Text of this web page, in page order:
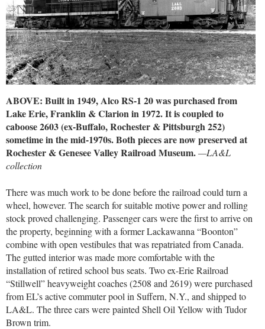
ABOVE: Built in 1949, Alco RS-1 20 was purchased from
Lake Erie, Franklin & Clarion in 1972. It is coupled to
caboose 2603 (ex-Buffalo, Rochester & Pittsburgh 252)
sometime in the mid-1970s. Both pieces are now preserved at
Rochester & Genesee Valley Railroad Museum.—LA&L
collection
There was much work to be done before the railroad could turn a
wheel, however. The search for suitable motive power and rolling
stock proved challenging. Passenger cars were the first to arrive on
the property, beginning with a former Lackawanna “Boonton”
combine with open vestibules that was repatriated from Canada.
The gutted interior was made more comfortable with the
installation of retired school bus seats. Two ex-Erie Railroad
“Stillwell” heavyweight coaches (2508 and 2619) were purchased
from EL’s active commuter pool in Suffern, N.Y., and shipped to
LA&L. The three cars were painted Shell Oil Yellow with Tudor
Brown trim.